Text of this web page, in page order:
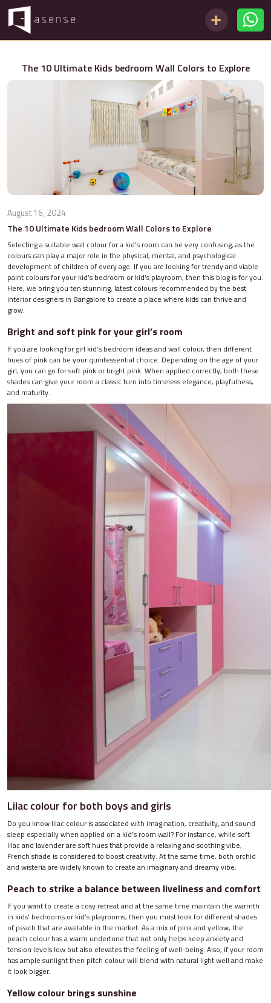
The 10 Ultimate Kids bedroom Wall Colors to Explore
August 16, 2024
The 10 Ultimate Kids bedroom Wall Colors to Explore
Selecting a suitable wall colour for a kid’s room can be very confusing, as the
colours can play a major role in the physical, mental, and psychological
development of children of every age. If you are looking for trendy and viable
paint colours for your kid’s bedroom or kid’s playroom, then this blog is for you.
Here, we bring you ten stunning, latest colours recommended by the best
interior designers in Bangalore to create a place where kids can thrive and
grow.
Bright and soft pink for your girl’s room
If you are looking for girl kid’s bedroom ideas and wall colour, then different
hues of pink can be your quintessential choice. Depending on the age of your
girl, you can go for soft pink or bright pink. When applied correctly, both these
shades can give your room a classic turn into timeless elegance, playfulness,
and maturity.
Lilac colour for both boys and girls
Do you know lilac colour is associated with imagination, creativity, and sound
sleep especially when applied on a kid's room wall? For instance, while soft
lilac and lavender are soft hues that provide a relaxing and soothing vibe,
French shade is considered to boost creativity. At the same time, both orchid
and wisteria are widely known to create an imaginary and dreamy vibe.
Peach to strike a balance between liveliness and comfort
If you want to create a cosy retreat and at the same time maintain the warmth
in kids' bedrooms or kid’s playrooms, then you must look for different shades
of peach that are available in the market. As a mix of pink and yellow, the
peach colour has a warm undertone that not only helps keep anxiety and
tension levels low but also elevates the feeling of well-being. Also, if your room
has ample sunlight then pitch colour will blend with natural light well and make
it look bigger.
Yellow colour brings sunshine